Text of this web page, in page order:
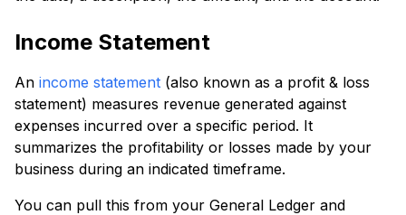
Income Statement
An income statement (also known as a profit & loss
statement) measures revenue generated against
expenses incurred over a specific period. It
summarizes the profitability or losses made by your
business during an indicated timeframe.
You can pull this from your General Ledger and